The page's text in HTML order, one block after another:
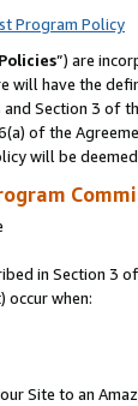
Program Policy
”) are
will have the
Section 3 of
of the
will be
in Section 3
occur when:
Site to an